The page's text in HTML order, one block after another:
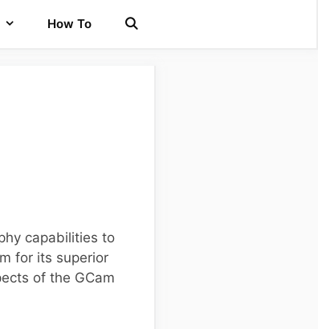
How To
capabilities to
for its superior
of the GCam